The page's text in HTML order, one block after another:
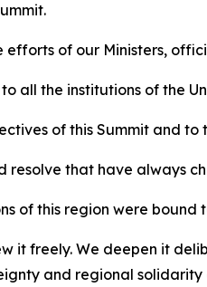
of our Ministers,
all the institutions of the
of this Summit and to
that have always
of this region were
it freely. We deepen it
and regional